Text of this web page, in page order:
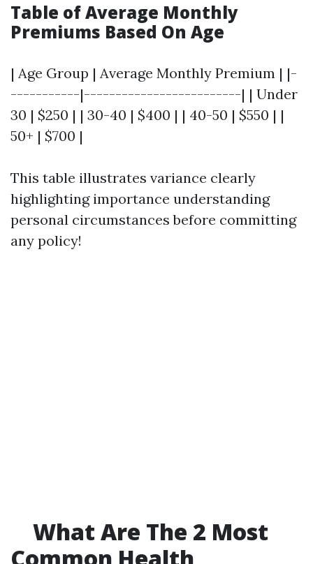
Table of Average Monthly
Premiums Based On Age
| Age Group | Average Monthly Premium | |-
-----------|-------------------------| | Under
30 | $250 | | 30-40 | $400 | | 40-50 | $550 | |
50+ | $700 |
This table illustrates variance clearly
highlighting importance understanding
personal circumstances before committing
any policy!
What Are The 2 Most